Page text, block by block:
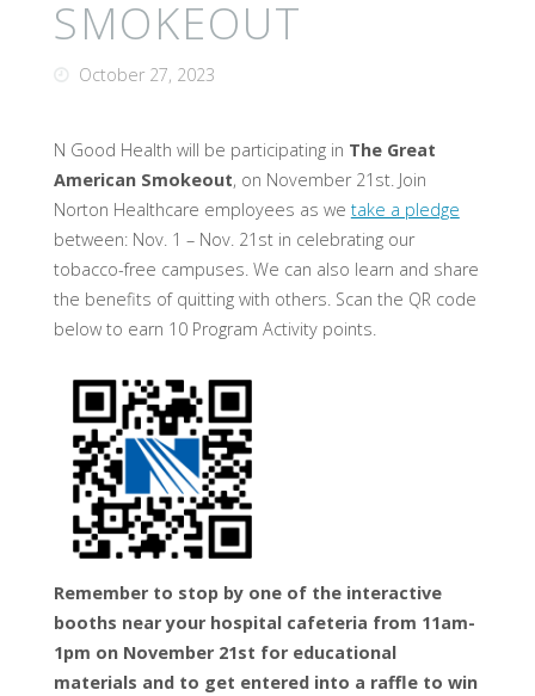
SMOKEOUT
October 27, 2023
N Good Health will be participating in The Great
American Smokeout, on November 21st. Join
Norton Healthcare employees as we take a pledge
between: Nov. 1 – Nov. 21st in celebrating our
tobacco-free campuses. We can also learn and share
the benefits of quitting with others. Scan the QR code
below to earn 10 Program Activity points.
Remember to stop by one of the interactive
booths near your hospital cafeteria from 11am-
1pm on November 21st for educational
materials and to get entered into a raffle to win